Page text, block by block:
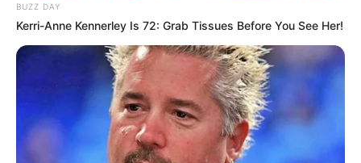
BUZZ DAY
Kerri-Anne Kennerley Is 72: Grab Tissues Before You See Her!